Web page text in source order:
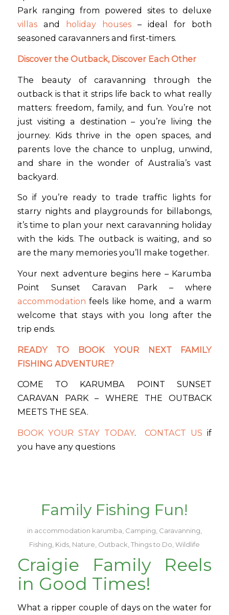
Park ranging from powered sites to deluxe
villasand holiday houses– ideal for both
seasoned caravanners and first-timers.
Discover the Outback, Discover Each Other
The beauty of caravanning through the
outback is that it strips life back to what really
matters: freedom, family, and fun. You’re not
just visiting a destination – you’re living the
journey. Kids thrive in the open spaces, and
parents love the chance to unplug, unwind,
and share in the wonder of Australia’s vast
backyard.
So if you’re ready to trade traffic lights for
starry nights and playgrounds for billabongs,
it’s time to plan your next caravanning holiday
with the kids. The outback is waiting, and so
are the many memories you’ll make together.
Your next adventure begins here – Karumba
Point Sunset Caravan Park – where
accommodation feels like home, and a warm
welcome that stays with you long after the
trip ends.
READY TO BOOK YOUR NEXT FAMILY
FISHING ADVENTURE?
COME TO KARUMBA POINT SUNSET
CARAVAN PARK – WHERE THE OUTBACK
MEETS THE SEA.
BOOK YOUR STAY TODAY.CONTACT US if
you have any questions
Family Fishing Fun!
in accommodation karumba Camping Caravanning
Fishing Kids, Nature Outback Things to Do Wildlife
Craigie Family Reels
in Good Times!
What a ripper couple of days on the water for